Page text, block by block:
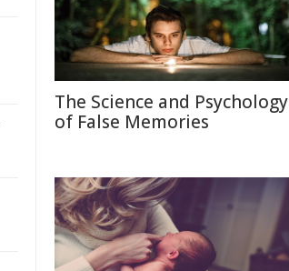
The Science and Psychology
of False Memories